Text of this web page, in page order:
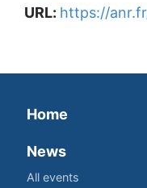
URL: https://
Home
News
All events